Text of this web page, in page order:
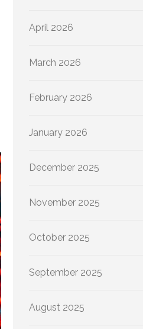
April 2026
March 2026
February 2026
January 2026
December 2025
November 2025
October 2025
September 2025
August 2025